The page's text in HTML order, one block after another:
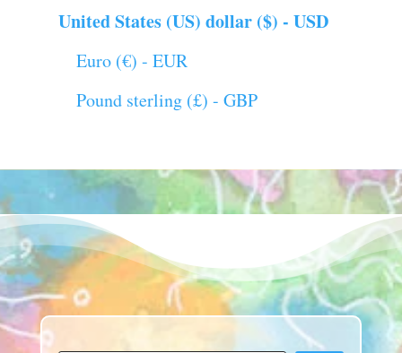
United States (US) dollar ($) - USD
Euro (€) - EUR
Pound sterling (£) - GBP